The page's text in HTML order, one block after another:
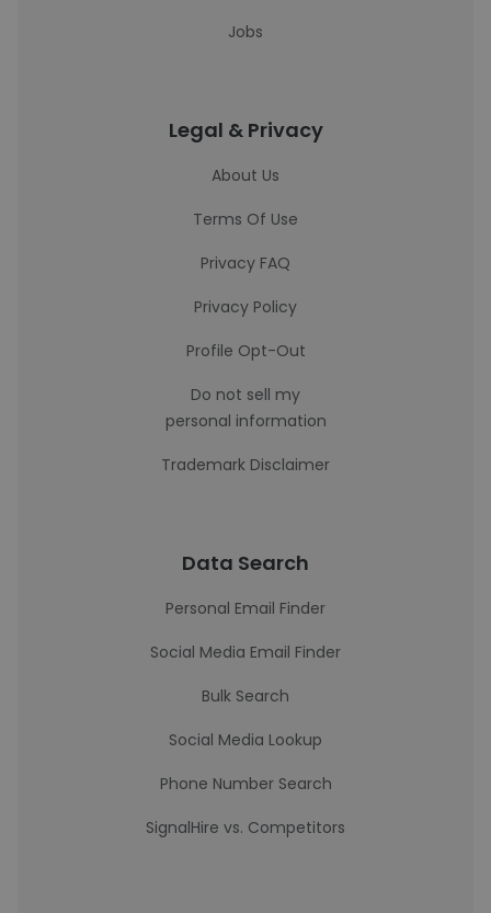
Jobs
Legal & Privacy
About Us
Terms Of Use
Privacy FAQ
Privacy Policy
Profile Opt-Out
Do not sell my
personal information
Trademark Disclaimer
Data Search
Personal Email Finder
Social Media Email Finder
Bulk Search
Social Media Lookup
Phone Number Search
SignalHire vs. Competitors